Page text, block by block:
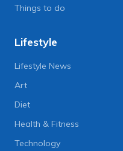
Things to do
Lifestyle
Lifestyle News
Art
Diet
Health & Fitness
Technology